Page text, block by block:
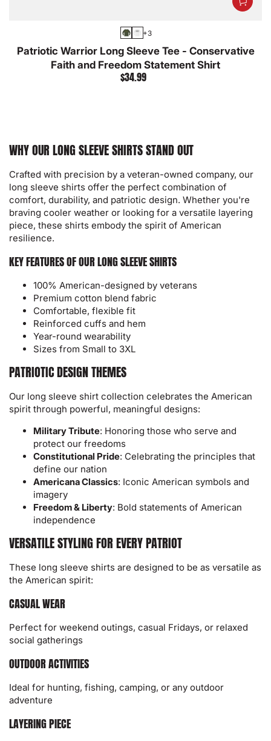
Military
Green
White
+3
Patriotic Warrior Long Sleeve Tee - Conservative
Faith and Freedom Statement Shirt
Regular
$34.99
WHY OUR LONG SLEEVE SHIRTS STAND OUT
Crafted with precision by a veteran-owned company, our
long sleeve shirts offer the perfect combination of
comfort, durability, and patriotic design. Whether you're
braving cooler weather or looking for a versatile layering
piece, these shirts embody the spirit of American
resilience.
KEY FEATURES OF OUR LONG SLEEVE SHIRTS
100% American-designed by veterans
Premium cotton blend fabric
Comfortable, flexible fit
Reinforced cuffs and hem
Year-round wearability
Sizes from Small to 3XL
PATRIOTIC DESIGN THEMES
Our long sleeve shirt collection celebrates the American
spirit through powerful, meaningful designs:
Military Tribute: Honoring those who serve and
protect our freedoms
Constitutional Pride: Celebrating the principles that
define our nation
Americana Classics: Iconic American symbols and
imagery
Freedom & Liberty: Bold statements of American
independence
VERSATILE STYLING FOR EVERY PATRIOT
These long sleeve shirts are designed to be as versatile as
the American spirit:
CASUAL WEAR
Perfect for weekend outings, casual Fridays, or relaxed
social gatherings
OUTDOOR ACTIVITIES
Ideal for hunting, fishing, camping, or any outdoor
adventure
LAYERING PIECE